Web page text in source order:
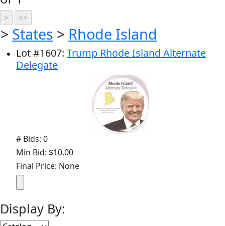
> States > Rhode Island
Lot#1607: Trump Rhode Island Alternate
Delegate
# Bids: 0
Min Bid: $10.00
Final Price: None
Display By: